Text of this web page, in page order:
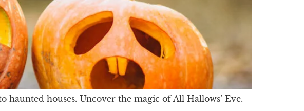
houses. Uncover the magic of All Hallows’ Eve.